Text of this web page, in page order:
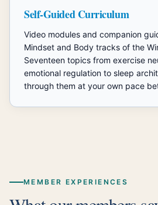
Self-Guided Curriculum
Video modules and companion
Mindset and Body tracks of the
Seventeen topics from exercise
emotional regulation to sleep
through them at your own pace
MEMBER EXPERIENCES